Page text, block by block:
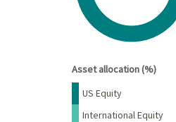
Asset allocation (%)
Name
Percent
US Equity
International Equity